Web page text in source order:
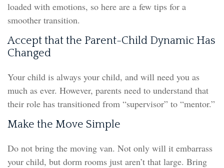
loaded with emotions, so here are a few tips for a
smoother transition.
Accept that the Parent-Child Dynamic Has
Changed
Your child is always your child, and will need you as
much as ever. However, parents need to understand that
their role has transitioned from “supervisor” to “mentor.”
Make the Move Simple
Do not bring the moving van. Not only will it embarrass
your child, but dorm rooms just aren’t that large. Bring